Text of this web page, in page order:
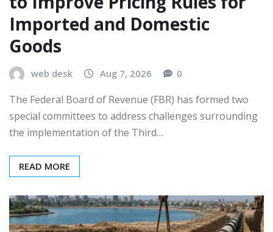
Imported and Domestic
Goods
web desk Aug 7, 2026 0
The Federal Board of Revenue (FBR) has formed two
special committees to address challenges surrounding
the implementation of the Third…
READ MORE